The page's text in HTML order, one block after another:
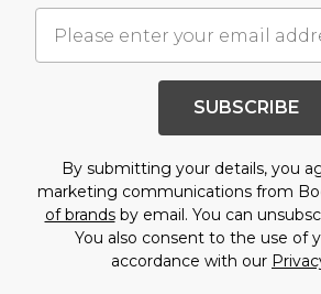
SUBSCRIBE
By submitting your details, you
marketing communications from
of brandsby email. You can
You also consent to the use of
accordance with our